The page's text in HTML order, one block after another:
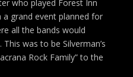
who played Forest Inn
grand event planned for
all the bands would
was to be Silverman’s
Rock Family” to the